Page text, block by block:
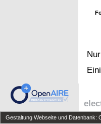
Gestaltung Webseite und Datenbank: